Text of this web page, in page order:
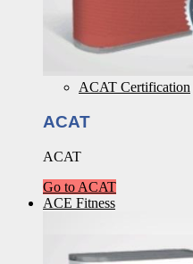
ACAT Certification
ACAT
ACAT
Go to ACAT
ACE Fitness